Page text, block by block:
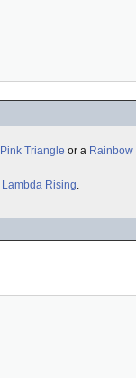
Pink Triangle or a Rainbow
Lambda Rising.